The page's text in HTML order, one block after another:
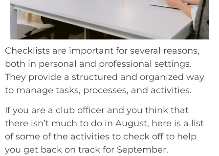
Checklists are important for several reasons,
both in personal and professional settings.
They provide a structured and organized way
to manage tasks, processes, and activities.
If you are a club officer and you think that
there isn’t much to do in August, here is a list
of some of the activities to check off to help
you get back on track for September.